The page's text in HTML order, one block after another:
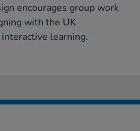
encourages group work
with the UK
learning.